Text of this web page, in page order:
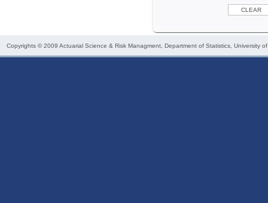
Copyrights © 2009 Actuarial Science & Risk Managment , Department of Statistics, University